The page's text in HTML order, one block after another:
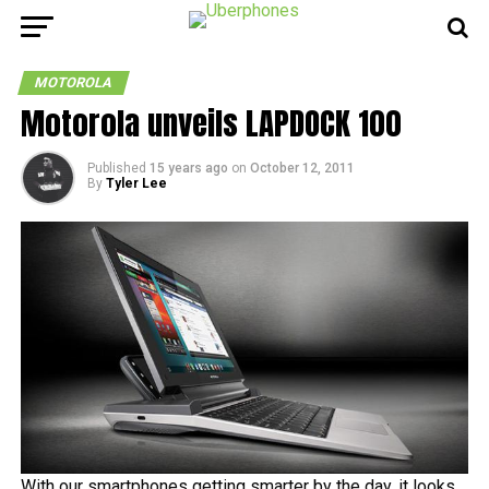
MOTOROLA
Motorola unveils LAPDOCK 100
Published 15 years ago on October 12, 2011
By Tyler Lee